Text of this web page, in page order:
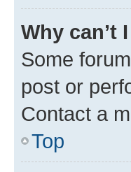
Why can’t
Some
post or
Contact a
Top